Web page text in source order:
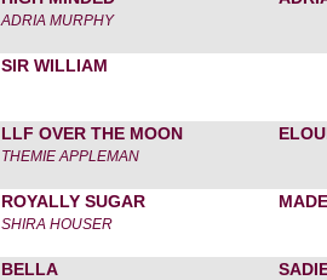
ADRIA MURPHY
SIR WILLIAM
LLF OVER THE MOON
THEMIE APPLEMAN
ROYALLY SUGAR
SHIRA HOUSER
BELLA